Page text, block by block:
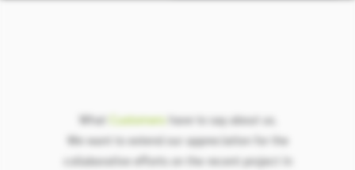
Customers
have to say about us.
We want to extend our appreciation for the
collaborative efforts on the recent project in